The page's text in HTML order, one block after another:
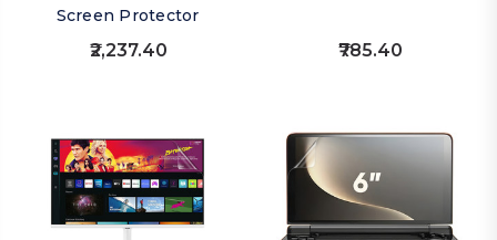
Screen Protector
₹2,237.40 ₹785.40